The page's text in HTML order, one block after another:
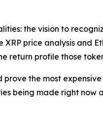
the vision to
price analysis and
return profile those
the most
being made right